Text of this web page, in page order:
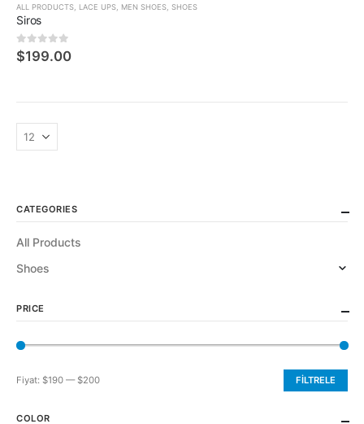
ALL PRODUCTS, LACE UPS, MEN SHOES, SHOES
Siros
05 üzerinden
$199.00
CATEGORIES
All Products
Shoes
PRICE
En
En
FILTRELE
Fiyat: $190 —$200
COLOR